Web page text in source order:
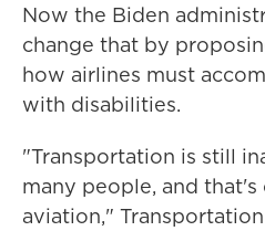
Now the Biden
change that by
how airlines must
with disabilities.
"Transportation is still
many people, and
aviation,"